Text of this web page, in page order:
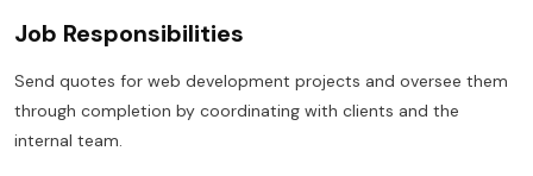
Job Responsibilities
Send quotes for web development projects and oversee them
through completion by coordinating with clients and the
internal team.